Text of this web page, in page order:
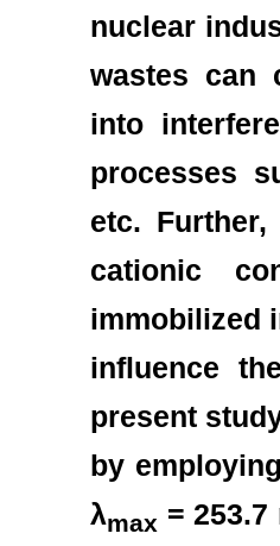
nuclear
wastes can
into
processes
etc.
cationic
immobilized
influence
present
by
λmax =